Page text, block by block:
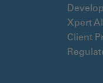
Xpert
Client